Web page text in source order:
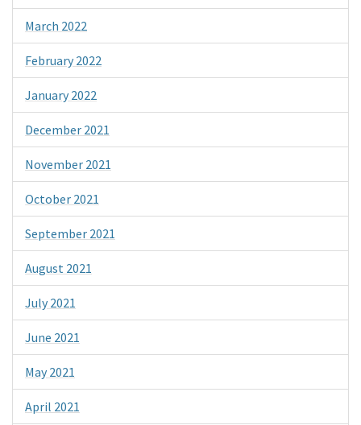
March 2022
February 2022
January 2022
December 2021
November 2021
October 2021
September 2021
August 2021
July 2021
June 2021
May 2021
April 2021